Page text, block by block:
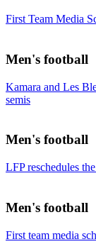
First Team Media
Men's football
Kamara and Les
semis
Men's football
LFP reschedules
Men's football
First team media